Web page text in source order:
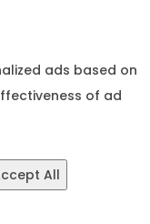
ads based on
of ad
All